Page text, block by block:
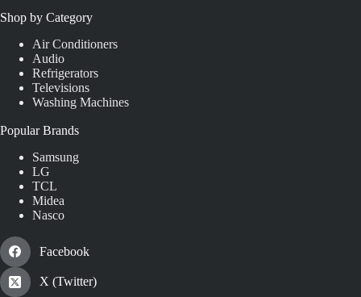
Shop by Category
Air Conditioners
Audio
Refrigerators
Televisions
Washing Machines
Popular Brands
Samsung
LG
TCL
Midea
Nasco
Facebook
X (Twitter)